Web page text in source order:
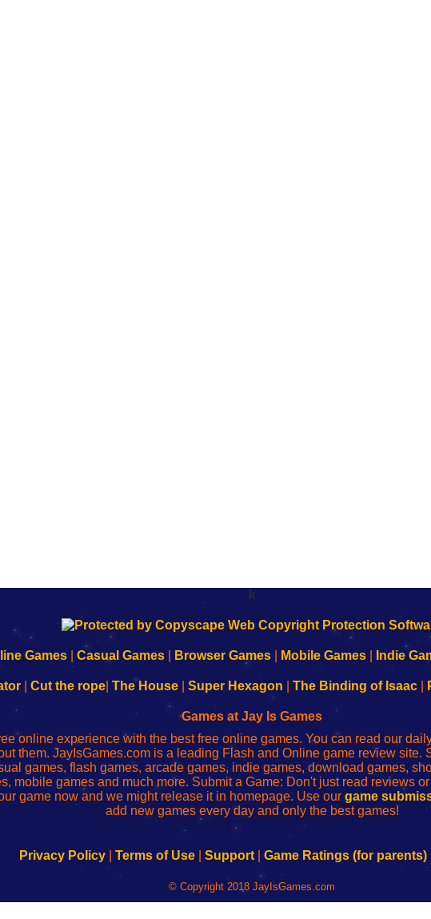
k
Games Casual Games Browser Games Mobile Games Indie
| Cut the rope| The House| Super Hexagon The Binding of Isaac|
Games at Jay Is Games
online experience with the best free online games. You can read our
them. JayIsGames.com is a leading Flash and Online game review site.
games, flash games, arcade games, indie games, download games,
mobile games and much more. Submit a Game: Don't just read reviews
game now and we might release it in homepage. Use our game
add new games every day and only the best games!
Privacy Policy Terms of Use Support Game Ratings (for parents)
© Copyright 2018 JayIsGames.com